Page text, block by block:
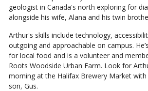
geologist in Canada's north exploring for
alongside his wife, Alana and his twin
Arthur's skills include technology,
outgoing and approachable on campus.
for local food and is a volunteer and
Roots Woodside Urban Farm. Look for
morning at the Halifax Brewery Market
son, Gus.